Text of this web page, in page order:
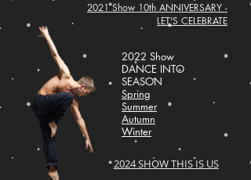
2021 Show 10th ANNIVERSARY -
LET'S CELEBRATE
2022 Show
DANCE INTO
SEASON
Spring
Summer
Autumn
Winter
2024 SHOW THIS IS US